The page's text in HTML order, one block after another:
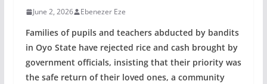
June 2, 2026 Ebenezer Eze
Families of pupils and teachers abducted by bandits
in Oyo State have rejected rice and cash brought by
government officials, insisting that their priority was
the safe return of their loved ones, a community